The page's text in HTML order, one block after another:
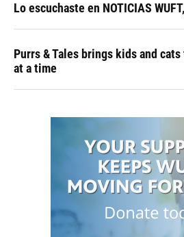
Lo escuchaste en NOTICIAS
Purrs & Tales brings kids and
at a time